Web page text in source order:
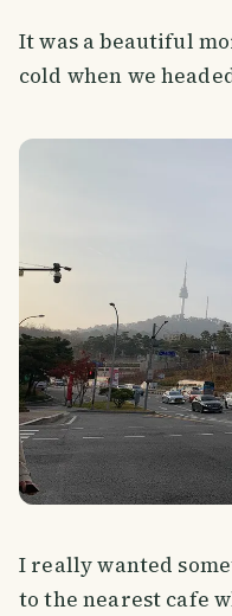
It was a beautiful
cold when we
I really wanted
to the nearest cafe